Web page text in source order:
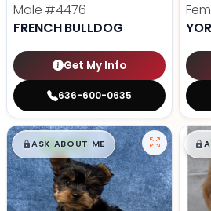
Male #4476
FRENCH BULLDOG
Get My Info
636-600-0635
$█,█99
ASK ABOUT ME